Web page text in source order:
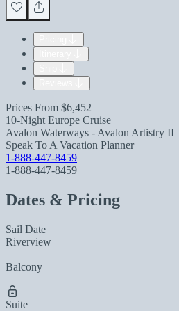
Prices From $6,452
10-Night Europe Cruise
Avalon Waterways - Avalon Artistry II
Speak To A Vacation Planner
1-888-447-8459
1-888-447-8459
Dates & Pricing
Sail Date
Riverview
Balcony
Suite